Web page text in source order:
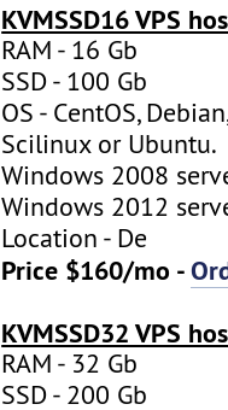
KVMSSD16 VPS
RAM - 16 Gb
SSD - 100 Gb
OS - CentOS,
Scilinux or Ubuntu.
Windows 2008
Windows 2012
Location - De
Price $160/mo -
KVMSSD32 VPS
RAM - 32 Gb
SSD - 200 Gb